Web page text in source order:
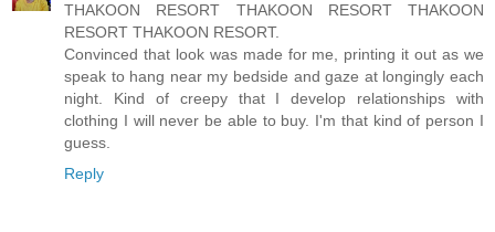
THAKOON RESORT THAKOON RESORT THAKOON
RESORT THAKOON RESORT.
Convinced that look was made for me, printing it out as we
speak to hang near my bedside and gaze at longingly each
night. Kind of creepy that I develop relationships with
clothing I will never be able to buy. I'm that kind of person I
guess.
Reply